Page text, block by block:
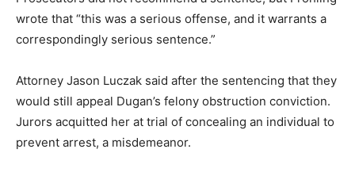
wrote that “this was a serious offense, and it warrants a
correspondingly serious sentence.”
Attorney Jason Luczak said after the sentencing that they
would still appeal Dugan’s felony obstruction conviction.
Jurors acquitted her at trial of concealing an individual to
prevent arrest, a misdemeanor.